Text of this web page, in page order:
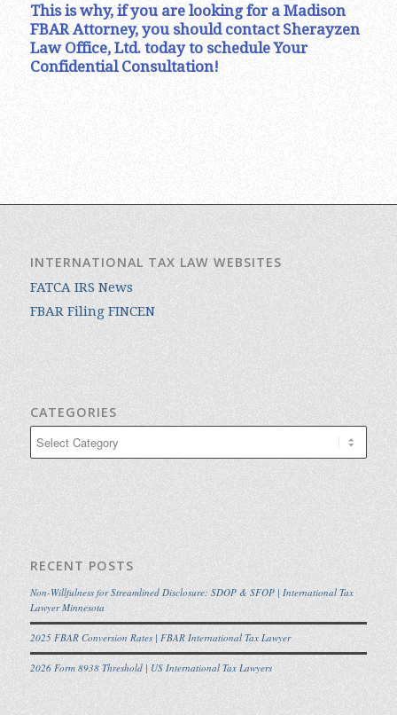
This is why, if you are looking for a Madison
FBAR Attorney, you should contact Sherayzen
Law Office, Ltd. today to schedule Your
Confidential Consultation!
INTERNATIONAL TAX LAW WEBSITES
FATCA IRS News
FBAR Filing FINCEN
CATEGORIES
RECENT POSTS
Non-Willfulness for Streamlined Disclosure: SDOP & SFOP | International Tax
Lawyer Minnesota
2025 FBAR Conversion Rates | FBAR International Tax Lawyer
2026 Form 8938 Threshold | US International Tax Lawyers